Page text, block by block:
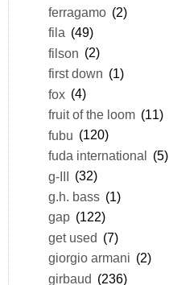
ferragamo (2)
fila (49)
filson (2)
first down (1)
fox (4)
fruit of the loom (11)
fubu (120)
fuda international (5)
g-III (32)
g.h. bass (1)
gap (122)
get used (7)
giorgio armani (2)
girbaud (236)